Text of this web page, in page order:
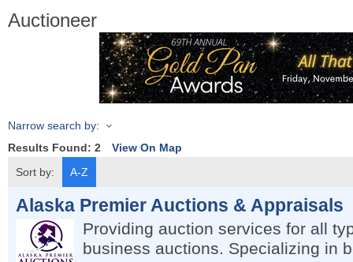
Auctioneer
Narrow search by:
Results Found: 2
View On Map
Sort by:
A-Z
Alaska Premier Auctions & Appraisals
Providing auction services for all
business auctions. Specializing in